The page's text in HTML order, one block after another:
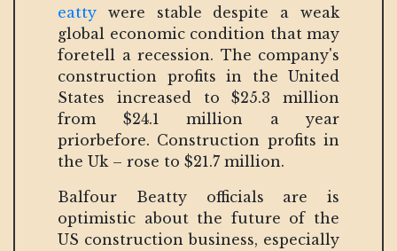
eatty were stable despite a weak
global economic condition that may
foretell a recession. The company's
construction profits in the United
States increased to $25.3 million
from $24.1 million a year
priorbefore. Construction profits in
the Uk – rose to $21.7 million.
Balfour Beatty officials are is
optimistic about the future of the
US construction business, especially